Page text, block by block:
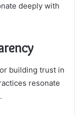
deeply with
building trust in
resonate